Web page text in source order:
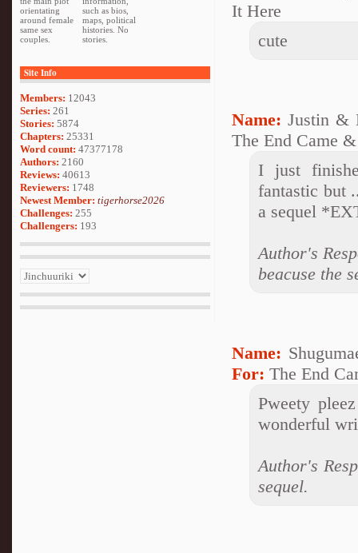
orientating
around female
same sex
couples.
such as bios,
maps, political
histories. No
stories.
Site Info
Members: 12043
Series: 261
Stories: 5874
Chapters: 25331
Word count: 47377178
Authors: 2160
Reviews: 40613
Reviewers: 1748
Newest Member: tigerhorse2026
Challenges: 255
Challengers: 193
It Here
cute
Name: Justin &
The End Came
I just
fantastic but
a sequel
Author's
beacuse the
Name:
For: The End
Pweety
wonderful
Author's
sequel.